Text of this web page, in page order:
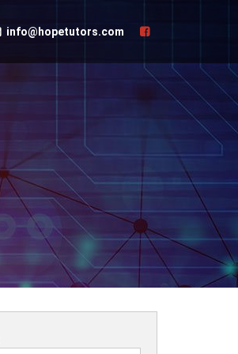
info@hopetutors.com